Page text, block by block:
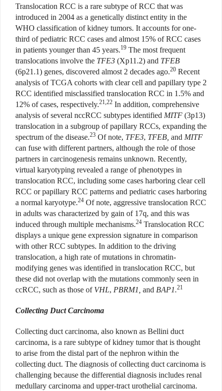
Translocation RCC is a rare subtype of RCC that was
introduced in 2004 as a genetically distinct entity in the
WHO classification of kidney tumors. It accounts for one-
third of pediatric RCC cases and almost 15% of RCC cases
in patients younger than 45 years.19 The most frequent
translocations involve the TFE3 (Xp11.2) and TFEB
(6p21.1) genes, discovered almost 2 decades ago.20 Recent
analysis of TCGA cohorts with clear cell and papillary type 2
RCC identified misclassified translocation RCC in 1.5% and
12% of cases, respectively.21,22 In addition, comprehensive
analysis of several nccRCC subtypes identified MITF (3p13)
translocation in a subgroup of papillary RCCs, expanding the
spectrum of the disease.23 Of note, TFE3, TFEB, and MITF
can fuse with different partners, although the role of those
partners in carcinogenesis remains unknown. Recently,
virtual karyotyping revealed a range of phenotypes in
translocation RCC, including some cases harboring clear cell
RCC or papillary RCC patterns and pediatric cases harboring
a normal karyotype.24 Of note, aggressive translocation RCC
in adults was characterized by gain of 17q, and this was
induced through multiple mechanisms.24 Translocation RCC
displays a unique gene expression signature in comparison
with other RCC subtypes. In addition to the driving
translocation, a high rate of mutations in chromatin-
modifying genes was identified in translocation RCC, but
these did not overlap with the mutations commonly seen in
ccRCC, such as those of VHL, PBRM1, and BAP1.21
Collecting Duct Carcinoma
Collecting duct carcinoma, also known as Bellini duct
carcinoma, is a rare subtype of kidney tumor that is thought
to arise from the distal part of the nephron within the
collecting duct. The diagnosis of collecting duct carcinoma is
challenging because the differential diagnosis includes renal
medullary carcinoma and upper-tract urothelial carcinoma.